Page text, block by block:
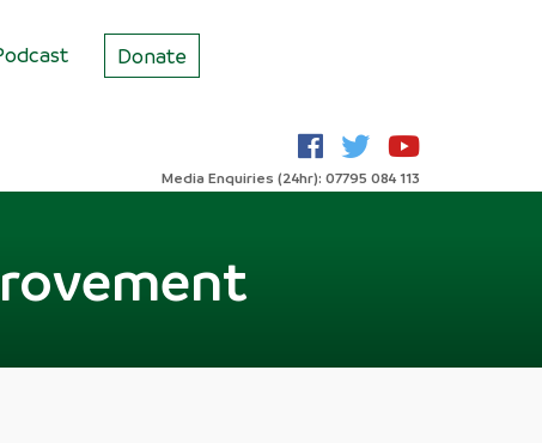
Donate
Media Enquiries (24hr): 07795 084 113